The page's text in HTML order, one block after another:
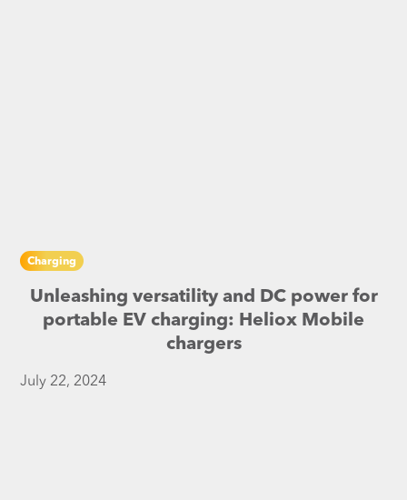
Charging
Unleashing versatility and DC power for
portable EV charging: Heliox Mobile
chargers
July 22, 2024